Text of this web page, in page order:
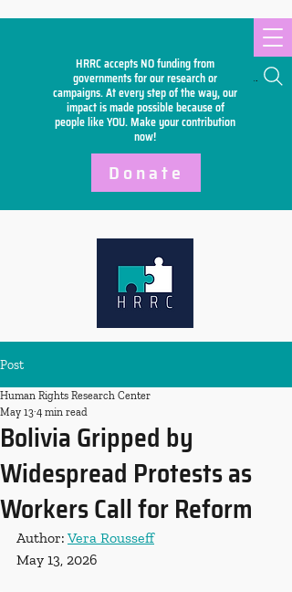
HRRC accepts NO funding from
governments for our research or
campaigns. At every step of the way, our
impact is made possible because of
people like YOU. Make yourcontribution
now!
Search
Donate
Post
Bolivia Gripped by
Widespread Protests as
Workers Call for Reform
Human Rights Research Center
May 13 4 min read
Author: Vera Rousseff
May 13, 2026